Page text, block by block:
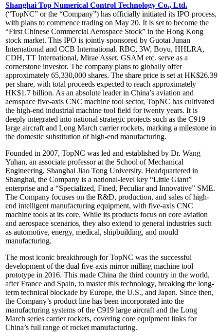
Shanghai Top Numerical Control Technology Co., Ltd.
(“TopNC” or the “Company”) has officially initiated its IPO process,
with plans to commence trading on May 20. It is set to become the
“First Chinese Commercial Aerospace Stock” in the Hong Kong
stock market. This IPO is jointly sponsored by Guotai Junan
International and CCB International. RBC, 3W, Boyu, HHLRA,
CDH, TT International, Mirae Asset, GSAM etc. serve as a
cornerstone investor. The company plans to globally offer
approximately 65,330,000 shares. The share price is set at HK$26.39
per share, with total proceeds expected to reach approximately
HK$1.7 billion. As an absolute leader in China’s aviation and
aerospace five-axis CNC machine tool sector, TopNC has cultivated
the high-end industrial machine tool field for twenty years. It is
deeply integrated into national strategic projects such as the C919
large aircraft and Long March carrier rockets, marking a milestone in
the domestic substitution of high-end manufacturing.
Founded in 2007, TopNC was led and established by Dr. Wang
Yuhan, an associate professor at the School of Mechanical
Engineering, Shanghai Jiao Tong University. Headquartered in
Shanghai, the Company is a national-level key “Little Giant”
enterprise and a “Specialized, Fined, Peculiar and Innovative” SME.
The Company focuses on the R&D, production, and sales of high-
end intelligent manufacturing equipment, with five-axis CNC
machine tools at its core. While its products focus on core aviation
and aerospace scenarios, they also extend to general industries such
as automotive, energy, medical, shipbuilding, and mould
manufacturing.
The most iconic breakthrough for TopNC was the successful
development of the dual five-axis mirror milling machine tool
prototype in 2016. This made China the third country in the world,
after France and Spain, to master this technology, breaking the long-
term technical blockade by Europe, the U.S., and Japan. Since then,
the Company’s product line has been incorporated into the
manufacturing systems of the C919 large aircraft and the Long
March series carrier rockets, covering core equipment links for
China’s full range of rocket manufacturing.